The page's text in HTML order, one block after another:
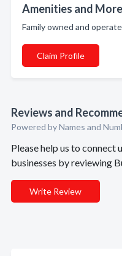
Amenities and More
Family owned and
Claim Profile
Reviews and
Powered by Names and
Please help us to connect
businesses by reviewing
Write Review